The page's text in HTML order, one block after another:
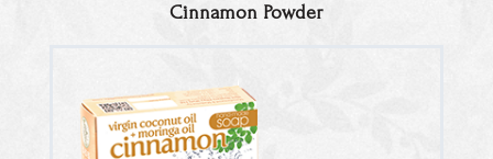
Cinnamon Powder